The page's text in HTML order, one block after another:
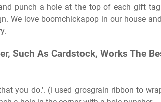
punch a hole at the top of each gift
We love boomchickapop in our house
Such As Cardstock, Works The
you do.'. (i used grosgrain ribbon to